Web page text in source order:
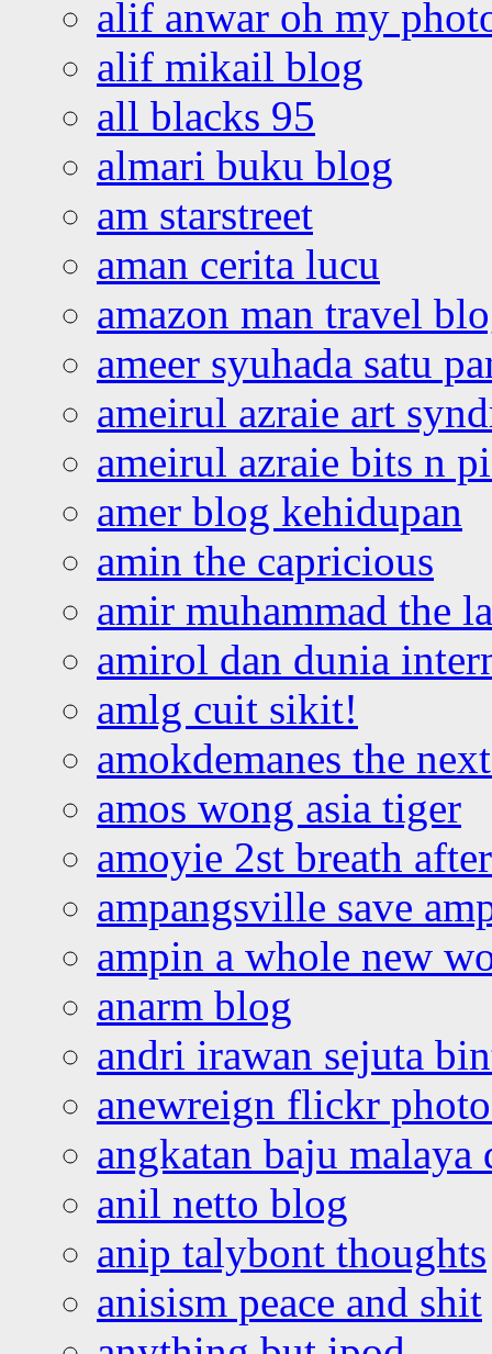
alif anwar oh my
alif mikail blog
all blacks 95
almari buku blog
am starstreet
aman cerita lucu
amazon man travel
ameer syuhada satu
ameirul azraie art
ameirul azraie bits n
amer blog kehidupan
amin the capricious
amir muhammad the
amirol dan dunia
amlg cuit sikit!
amokdemanes the
amos wong asia tiger
amoyie 2st breath
ampangsville save
ampin a whole new
anarm blog
andri irawan sejuta
anewreign flickr
angkatan baju malaya
anil netto blog
anip talybont thoughts
anisism peace and shit